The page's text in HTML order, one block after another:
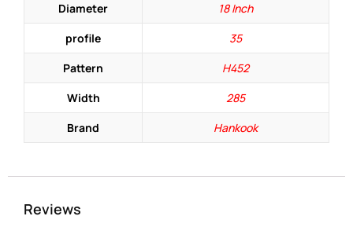
Diameter
18 Inch
profile
35
Pattern
H452
Width
285
Brand
Hankook
Reviews